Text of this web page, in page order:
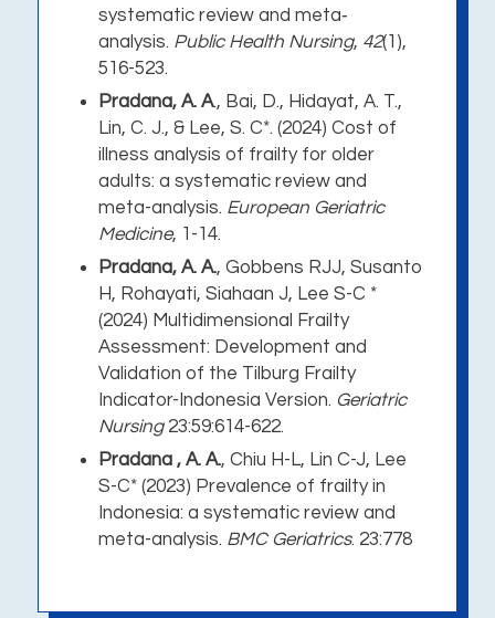
systematic review and meta‐
analysis. Public Health Nursing, 42(1),
516-523.
Pradana, A. A., Bai, D., Hidayat, A. T.,
Lin, C. J., & Lee, S. C*. (2024) Cost of
illness analysis of frailty for older
adults: a systematic review and
meta-analysis. European Geriatric
Medicine, 1-14.
Pradana, A. A., Gobbens RJJ, Susanto
H, Rohayati, Siahaan J, Lee S-C *
(2024) Multidimensional Frailty
Assessment: Development and
Validation of the Tilburg Frailty
Indicator-Indonesia Version. Geriatric
Nursing23:59:614-622.
Pradana , A. A., Chiu H-L, Lin C-J, Lee
S-C* (2023) Prevalence of frailty in
Indonesia: a systematic review and
meta-analysis. BMC Geriatrics. 23:778